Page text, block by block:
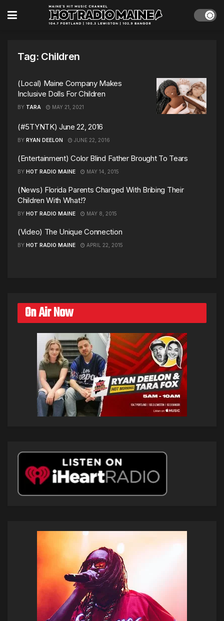
Tag: Children
(Local) Maine Company Makes
Inclusive Dolls For Children
BY TARA MAY 21, 2021
(#5TYNTK) June 22, 2016
BY RYAN DEELON JUNE 22, 2016
(Entertainment) Color Blind Father Brought To Tears
BY HOT RADIO MAINE MAY 14, 2015
(News) Florida Parents Charged With Bribing Their
Children With What!?
BY HOT RADIO MAINE MAY 8, 2015
(Video) The Unique Connection
BY HOT RADIO MAINE APRIL 22, 2015
On Air Now